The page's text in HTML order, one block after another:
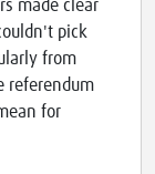
made clear
pick
from
referendum
for